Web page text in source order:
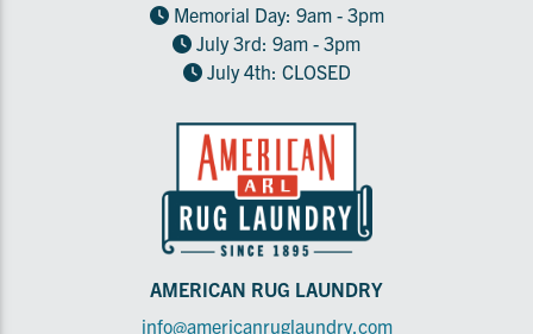
Memorial Day: 9am - 3pm
July 3rd: 9am - 3pm
July 4th: CLOSED
AMERICAN RUG LAUNDRY
info@americanruglaundry.com